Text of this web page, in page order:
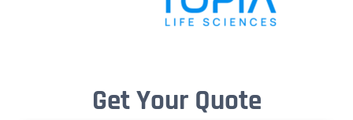
Get Your Quote